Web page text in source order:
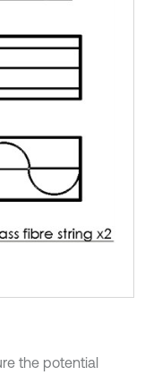
the potential